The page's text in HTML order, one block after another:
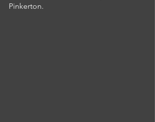
Pinkerton.